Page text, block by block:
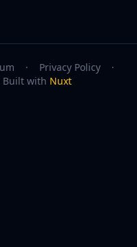
· Privacy Policy
·
Built with Nuxt